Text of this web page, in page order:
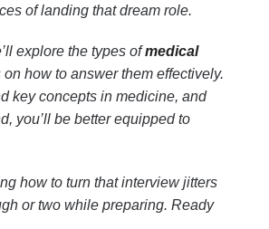
of landing that dream role.
explore the types ofmedical
how to answer them effectively.
key concepts in medicine, and
you’ll be better equipped to
how to turn that interview jitters
or two while preparing. Ready